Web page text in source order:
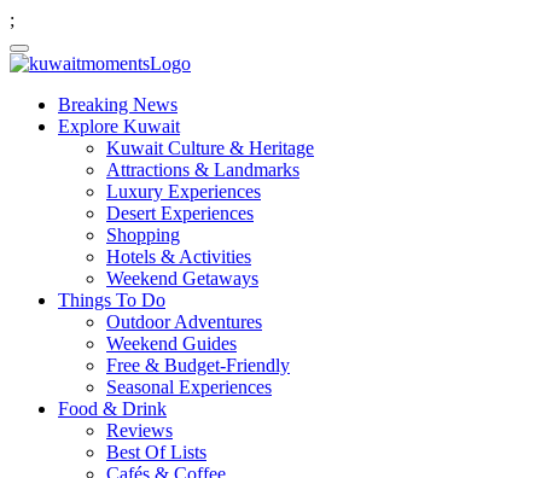
;
Breaking News
Explore Kuwait
Kuwait Culture & Heritage
Attractions & Landmarks
Luxury Experiences
Desert Experiences
Shopping
Hotels & Activities
Weekend Getaways
Things To Do
Outdoor Adventures
Weekend Guides
Free & Budget-Friendly
Seasonal Experiences
Food & Drink
Reviews
Best Of Lists
Cafés & Coffee